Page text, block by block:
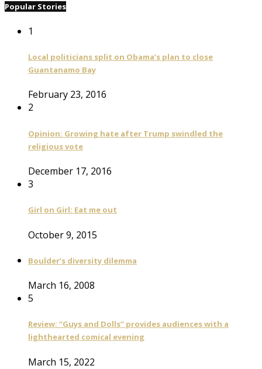
Popular Stories
1
Local politicians split on Obama’s plan to close
Guantanamo Bay
February 23, 2016
2
Opinion: Growing hate after Trump swindled the
religious vote
December 17, 2016
3
Girl on Girl: Eat me out
October 9, 2015
Boulder’s diversity dilemma
March 16, 2008
5
Review: “Guys and Dolls” provides audiences with a
lighthearted comical evening
March 15, 2022